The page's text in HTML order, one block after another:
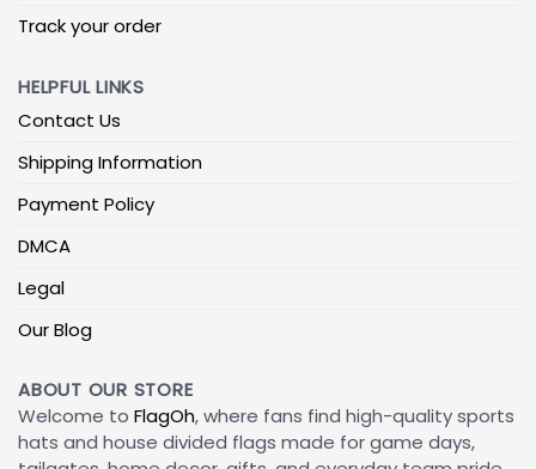
Track your order
HELPFUL LINKS
Contact Us
Shipping Information
Payment Policy
DMCA
Legal
Our Blog
ABOUT OUR STORE
Welcome to FlagOh, where fans find high-quality sports
hats and house divided flags made for game days,